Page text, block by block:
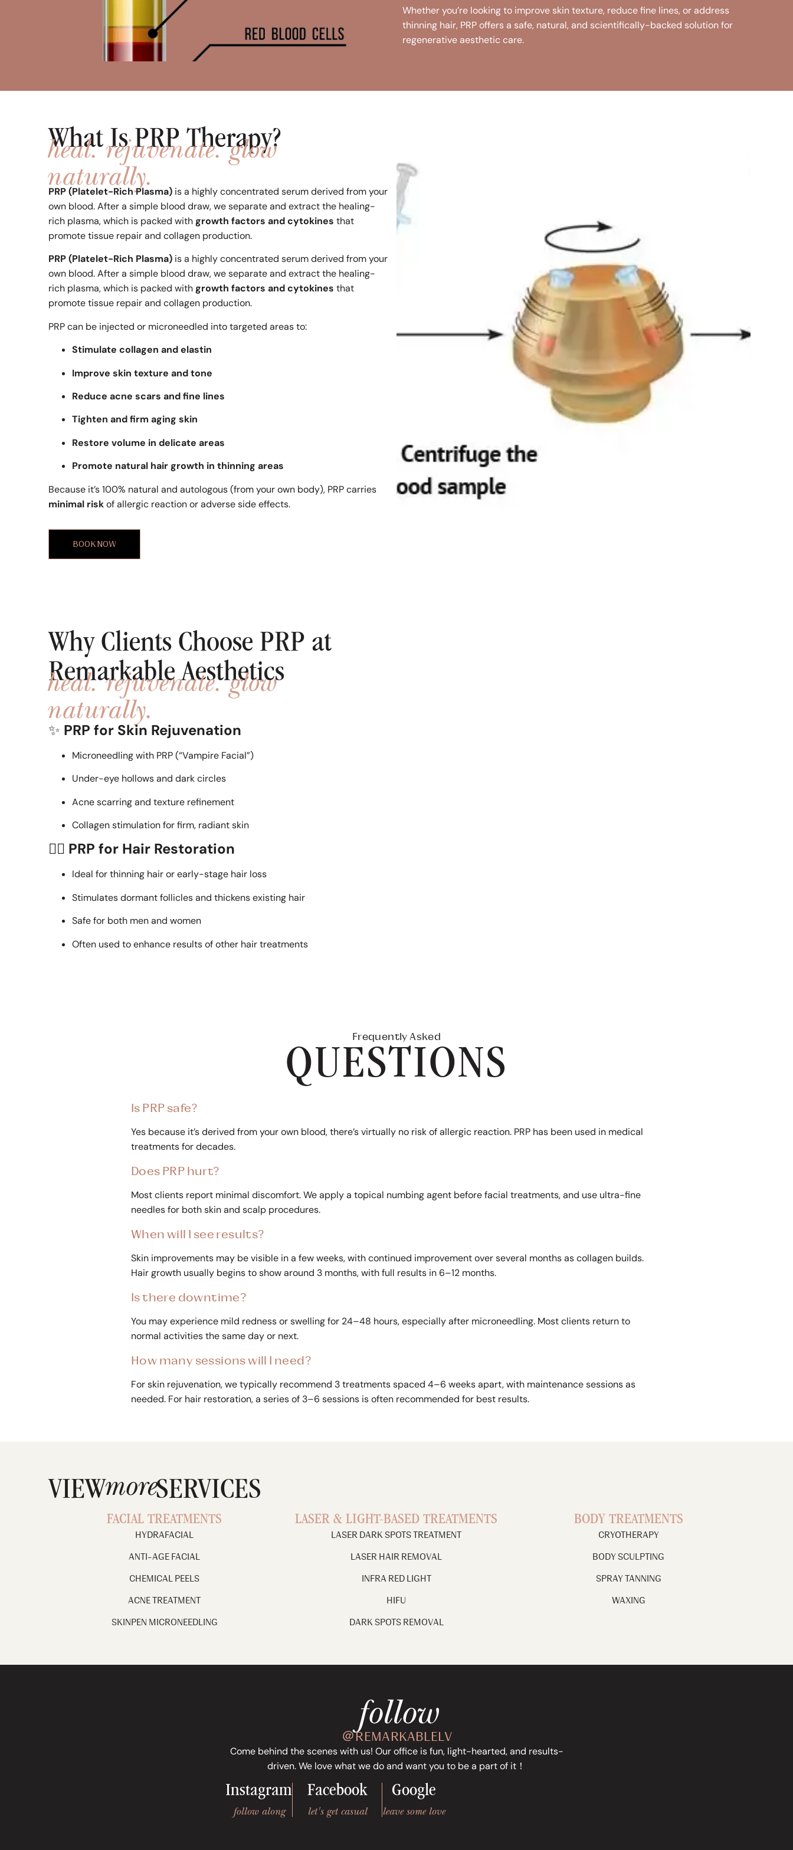
Whether you’re looking to improve skin texture, reduce fine lines, or address
thinning hair, PRP offers a safe, natural, and scientifically-backed solution for
regenerative aesthetic care.
What Is PRP Therapy?
heal. rejuvenate. glow
naturally.
PRP (Platelet-Rich Plasma) is a highly concentrated serum derived from your
own blood. After a simple blood draw, we separate and extract the healing-
rich plasma, which is packed withgrowth factors and cytokines that
promote tissue repair and collagen production.
PRP (Platelet-Rich Plasma) is a highly concentrated serum derived from your
own blood. After a simple blood draw, we separate and extract the healing-
rich plasma, which is packed withgrowth factors and cytokines that
promote tissue repair and collagen production.
PRP can be injected or microneedled into targeted areas to:
Stimulate collagen and elastin
Improve skin texture and tone
Reduce acne scars and fine lines
Tighten and firm aging skin
Restore volume in delicate areas
Promote natural hair growth in thinning areas
Because it’s 100% natural and autologous (from your own body), PRP carries
minimal riskof allergic reaction or adverse side effects.
BOOK NOW
Why Clients Choose PRP at
Remarkable Aesthetics
heal. rejuvenate. glow
naturally.
✨ PRP for Skin Rejuvenation
Microneedling with PRP (“Vampire Facial”)
Under-eye hollows and dark circles
Acne scarring and texture refinement
Collagen stimulation for firm, radiant skin
💆‍♀️ PRP for Hair Restoration
Ideal for thinning hair or early-stage hair loss
Stimulates dormant follicles and thickens existing hair
Safe for both men and women
Often used to enhance results of other hair treatments
Frequently Asked
QUESTIONS
Is PRP safe?
Yes because it’s derived from your own blood, there’s virtually no risk of allergic reaction. PRP has been used in medical
treatments for decades.
Does PRP hurt?
Most clients report minimal discomfort. We apply a topical numbing agent before facial treatments, and use ultra-fine
needles for both skin and scalp procedures.
When will I see results?
Skin improvements may be visible in a few weeks, with continued improvement over several months as collagen builds.
Hair growth usually begins to show around 3 months, with full results in 6–12 months.
Is there downtime?
You may experience mild redness or swelling for 24–48 hours, especially after microneedling. Most clients return to
normal activities the same day or next.
How many sessions will I need?
For skin rejuvenation, we typically recommend 3 treatments spaced 4–6 weeks apart, with maintenance sessions as
needed. For hair restoration, a series of 3–6 sessions is often recommended for best results.
VIEWmoreSERVICES
FACIAL TREATMENTS
HYDRAFACIAL
ANTI-AGE FACIAL
CHEMICAL PEELS
ACNE TREATMENT
SKINPEN MICRONEEDLING
LASER & LIGHT-BASED TREATMENTS
LASER DARK SPOTS TREATMENT
LASER HAIR REMOVAL
INFRA RED LIGHT
HIFU
DARK SPOTS REMOVAL
BODY TREATMENTS
CRYOTHERAPY
BODY SCULPTING
SPRAY TANNING
WAXING
follow
＠REMARKABLELV
Come behind the scenes with us! Our office is fun, light-hearted, and results-
driven. We love what we do and want you to be a part of it！
Instagram
follow along
Facebook
let's get casual
Google
leave some love